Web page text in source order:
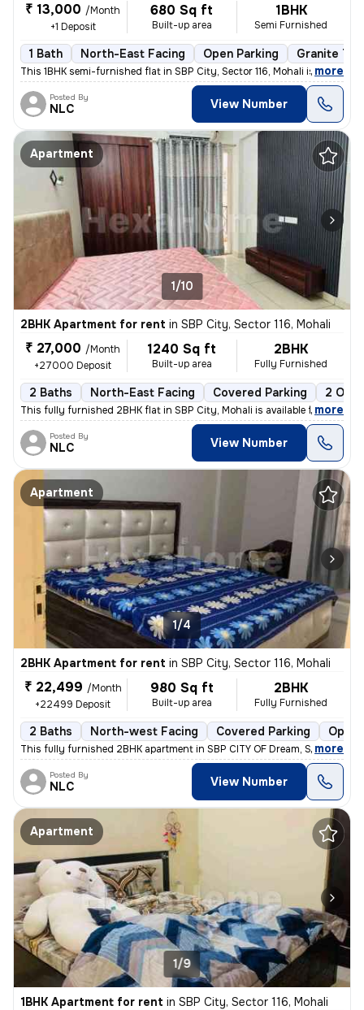
₹ 13,000 /Month
+1 Deposit
680 Sq ft
Built-up area
1BHK
Semi Furnished
1 Bath North-East Facing Open Parking Granite
This 1BHK semi-furnished flat in SBP City, Sector 116, Mohali is ideal
, more
Posted By
NLC View Number
Apartment
1/10
2BHK Apartment for rent in SBP City, Sector 116, Mohali
₹ 27,000 /Month
+27000 Deposit
1240 Sq ft
Built-up area
2BHK
Fully Furnished
2 Baths North-East Facing Covered Parking 2
This fully furnished 2BHK flat in SBP City, Mohali is available for re
, more
Posted By
NLC View Number
Apartment
1/4
2BHK Apartment for rent in SBP City, Sector 116, Mohali
₹ 22,499 /Month
+22499 Deposit
980 Sq ft
Built-up area
2BHK
Fully Furnished
2 Baths North-west Facing Covered Parking Open
This fully furnished 2BHK apartment in SBP CITY OF Dream, Sector 116,
, more
Posted By
NLC View Number
Apartment
1/9
1BHK Apartment for rent in SBP City, Sector 116, Mohali